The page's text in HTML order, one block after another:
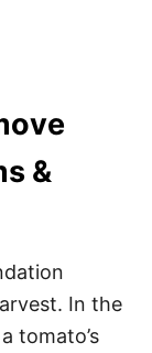
&
In the
tomato’s